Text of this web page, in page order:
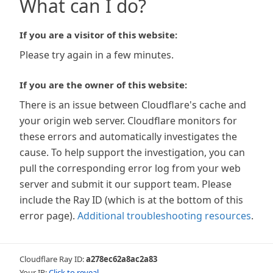
What can I do?
If you are a visitor of this website:
Please try again in a few minutes.
If you are the owner of this website:
There is an issue between Cloudflare's cache and
your origin web server. Cloudflare monitors for
these errors and automatically investigates the
cause. To help support the investigation, you can
pull the corresponding error log from your web
server and submit it our support team. Please
include the Ray ID (which is at the bottom of this
error page). Additional troubleshooting resources.
Cloudflare Ray ID:a278ec62a8ac2a83